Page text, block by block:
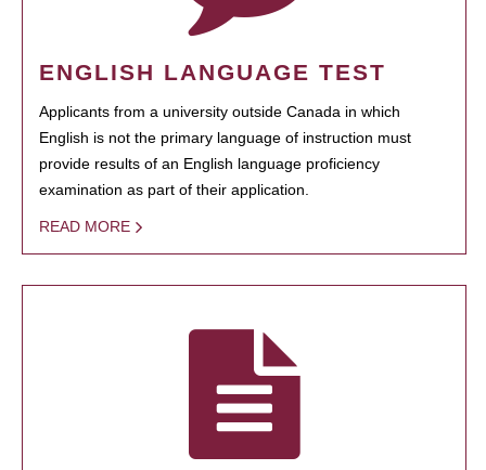
ENGLISH LANGUAGE TEST
Applicants from a university outside Canada in which
English is not the primary language of instruction must
provide results of an English language proficiency
examination as part of their application.
READ MORE